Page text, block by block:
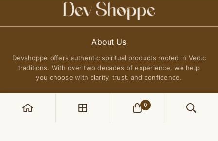
About Us
Devshoppe offers authentic spiritual products rooted in Vedic
traditions. With over two decades of experience, we help
you choose with clarity, trust, and confidence.
0